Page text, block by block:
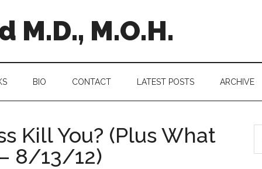
M.O.H.
BIO CONTACT LATEST POSTS ARCHIVE
Kill You? (Plus What
8/13/12)